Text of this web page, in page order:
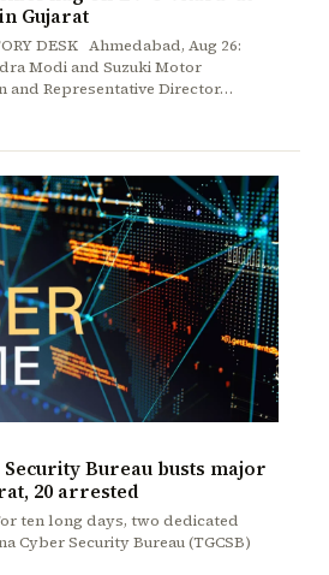
Gujarat
DESK Ahmedabad, Aug 26:
Modi and Suzuki Motor
and Representative Director…
Bureau busts major
20 arrested
ten long days, two dedicated
Cyber Security Bureau (TGCSB)